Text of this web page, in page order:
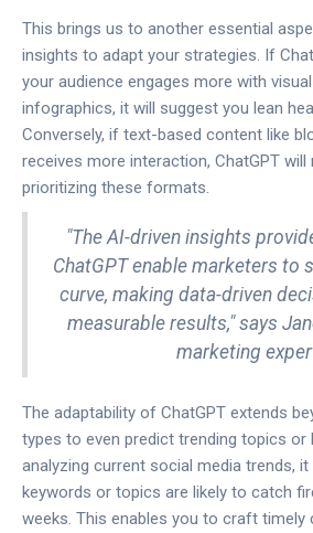
This brings us to another essential
insights to adapt your strategies. If
your audience engages more with
infographics, it will suggest you lean
Conversely, if text-based content like
receives more interaction, ChatGPT will
prioritizing these formats.
"The AI-driven insights
ChatGPT enable marketers to
curve, making data-driven
measurable results," says
marketing
The adaptability of ChatGPT extends
types to even predict trending topics or
analyzing current social media trends,
keywords or topics are likely to catch
weeks. This enables you to craft timely